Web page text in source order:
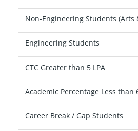
Non-Engineering Students (Arts
Engineering Students
CTC Greater than 5 LPA
Academic Percentage Less than
Career Break / Gap Students